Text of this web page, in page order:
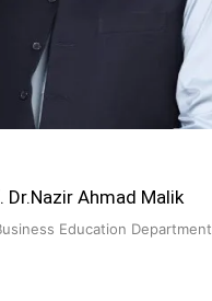
Dr.Nazir Ahmad Malik
Education Department